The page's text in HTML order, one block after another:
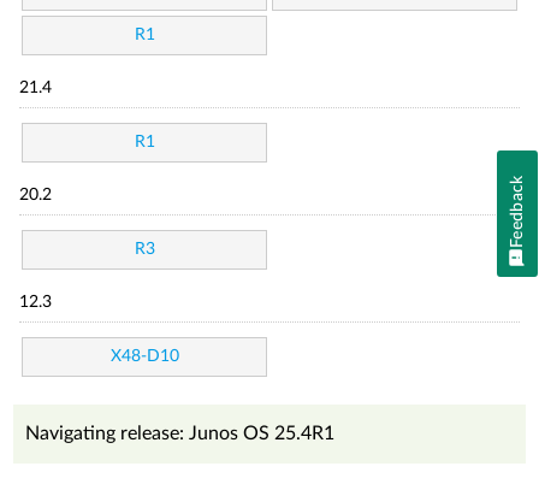
R1
21.4
R1
20.2
R3
12.3
X48-D10
Navigating release: Junos OS 25.4R1
Feedback